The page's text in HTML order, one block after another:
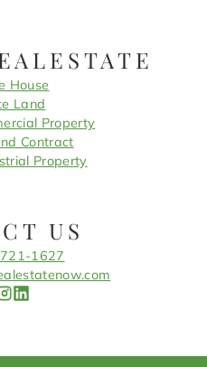
House
Land
Property
Contract
Property
US
1627